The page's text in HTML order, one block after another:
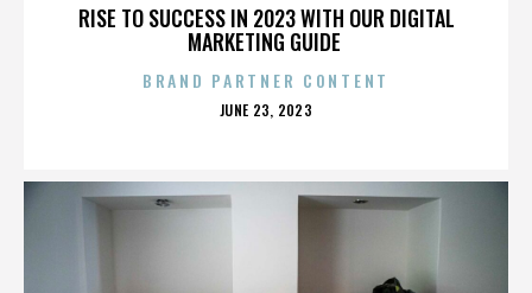
RISE TO SUCCESS IN 2023 WITH OUR DIGITAL
MARKETING GUIDE
BRAND PARTNER CONTENT
POSTED
JUNE 23, 2023